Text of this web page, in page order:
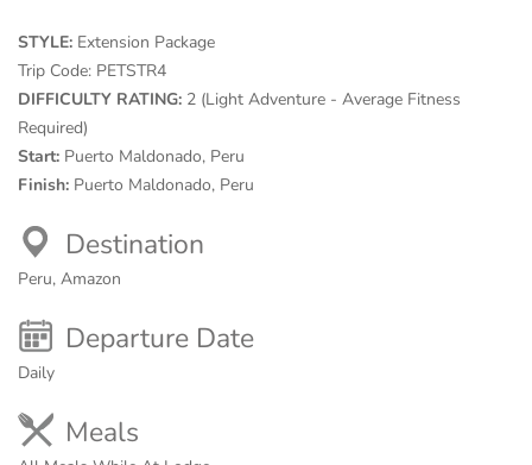
STYLE: Extension Package
Trip Code: PETSTR4
DIFFICULTY RATING: 2 (Light Adventure - Average Fitness
Required)
Start: Puerto Maldonado, Peru
Finish: Puerto Maldonado, Peru
Destination
Peru, Amazon
Departure Date
Daily
Meals